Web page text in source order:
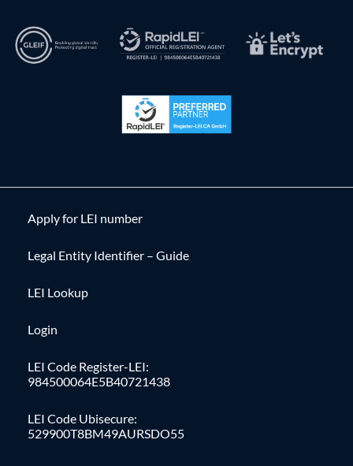
Apply for LEI number
Legal Entity Identifier – Guide
LEI Lookup
Login
LEI Code Register-LEI:
984500064E5B40721438
LEI Code Ubisecure:
529900T8BM49AURSDO55